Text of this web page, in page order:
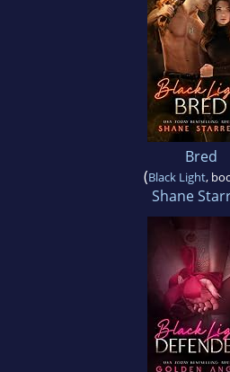
Bred
(Black Light,
Shane